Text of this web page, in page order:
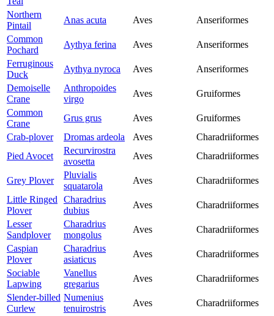
Northern
Pintail
Anas acuta Aves
Anseriformes
Common
Pochard
Aythya ferina Aves
Anseriformes
Ferruginous
Duck
Aythya nyroca Aves
Anseriformes
Demoiselle
Crane
Anthropoides
virgo
Aves
Gruiformes
Common
Crane
Grus grus Aves
Gruiformes
Crab-plover
Dromas ardeola Aves
Charadriiformes
Pied Avocet
Recurvirostra
avosetta
Aves Charadriiformes
Grey Plover
Pluvialis
squatarola
Aves
Charadriiformes
Little Ringed
Plover
Charadrius
dubius
Aves
Charadriiformes
Lesser
Sandplover
Charadrius
mongolus
Aves
Charadriiformes
Caspian
Plover
Charadrius
asiaticus
Aves
Charadriiformes
Sociable
Lapwing
Vanellus
gregarius
Aves
Charadriiformes
Slender-billed
Curlew
Numenius
tenuirostris
Aves
Charadriiformes